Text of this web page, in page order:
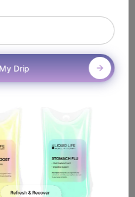
Exosome IV
Hollywood?
call us, and a licensed
treatment.
Therapy
Drip